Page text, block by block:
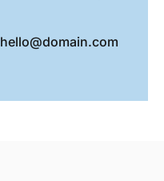
hello@domain.com